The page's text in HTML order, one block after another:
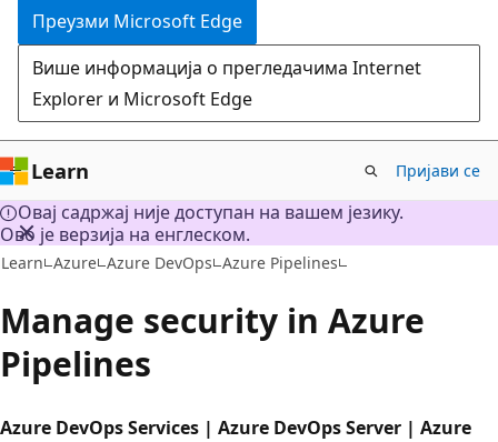
Преузми Microsoft Edge
Више информација о прегледачима Internet
Explorer и Microsoft Edge
Learn Пријави се
Овај садржај није доступан на вашем језику.
Ово је верзија на енглеском.
Learn Azure Azure DevOps Azure Pipelines
Manage security in Azure
Pipelines
Azure DevOps Services | Azure DevOps Server | Azure